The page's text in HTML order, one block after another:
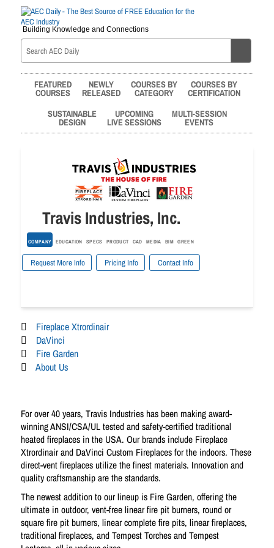
Building Knowledge and Connections
FEATURED
COURSES
NEWLY
RELEASED
COURSES BY
CATEGORY
COURSES BY
CERTIFICATION
SUSTAINABLE
DESIGN
UPCOMING
LIVE SESSIONS
MULTI-SESSION
EVENTS
Travis Industries, Inc.
COMPANY EDUCATION SPECS PRODUCT CAD MEDIA BIM GREEN
Request More Info Pricing Info Contact Info
Fireplace Xtrordinair
DaVinci
Fire Garden
About Us
For over 40 years, Travis Industries has been making award-
winning ANSI/CSA/UL tested and safety-certified traditional
heated fireplaces in the USA. Our brands include Fireplace
Xtrordinair and DaVinci Custom Fireplaces for the indoors. These
direct-vent fireplaces utilize the finest materials. Innovation and
quality craftsmanship are the standards.
The newest addition to our lineup is Fire Garden, offering the
ultimate in outdoor, vent-free linear fire pit burners, round or
square fire pit burners, linear complete fire pits, linear fireplaces,
traditional fireplaces, and Tempest Torches and Tempest